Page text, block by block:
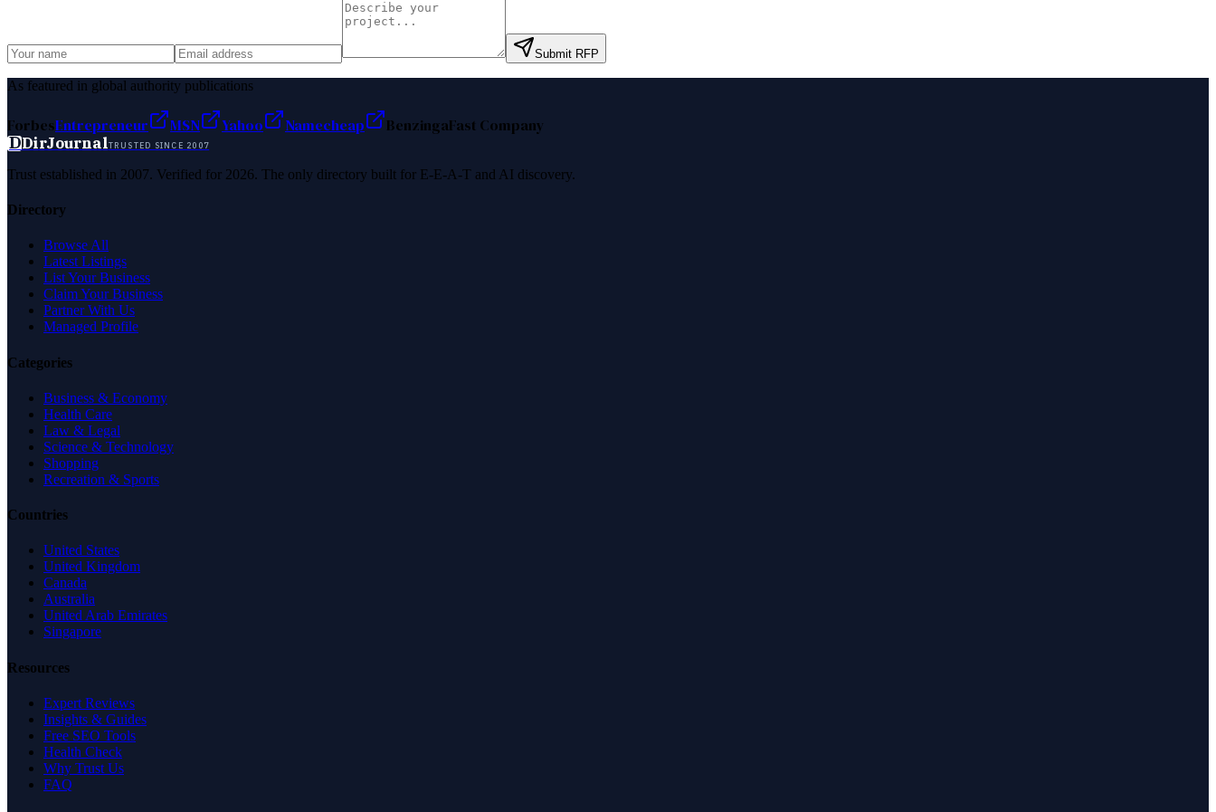
Submit RFP
As featured in global authority publications
ForbesEntrepreneur MSN Yahoo Namecheap BenzingaFast Company
DDirJournalTRUSTED SINCE 2007
Trust established in 2007. Verified for 2026. The only directory built for E-E-A-T and AI discovery.
Directory
Browse All
Latest Listings
List Your Business
Claim Your Business
Partner With Us
Managed Profile
Categories
Business & Economy
Health Care
Law & Legal
Science & Technology
Shopping
Recreation & Sports
Countries
United States
United Kingdom
Canada
Australia
United Arab Emirates
Singapore
Resources
Expert Reviews
Insights & Guides
Free SEO Tools
Health Check
Why Trust Us
FAQ